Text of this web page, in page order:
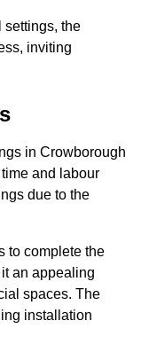
settings, the
inviting
in Crowborough
and labour
due to the
to complete the
an appealing
spaces. The
installation